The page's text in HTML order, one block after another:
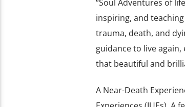
“Soul Adventures of
inspiring, and
trauma, death, and
guidance to live
that beautiful and
A Near-Death